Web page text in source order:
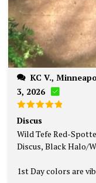
3, 2026
Rated
out of 5
Discus
Wild Tefe Red-
Discus, Black Halo/
1st Day colors are